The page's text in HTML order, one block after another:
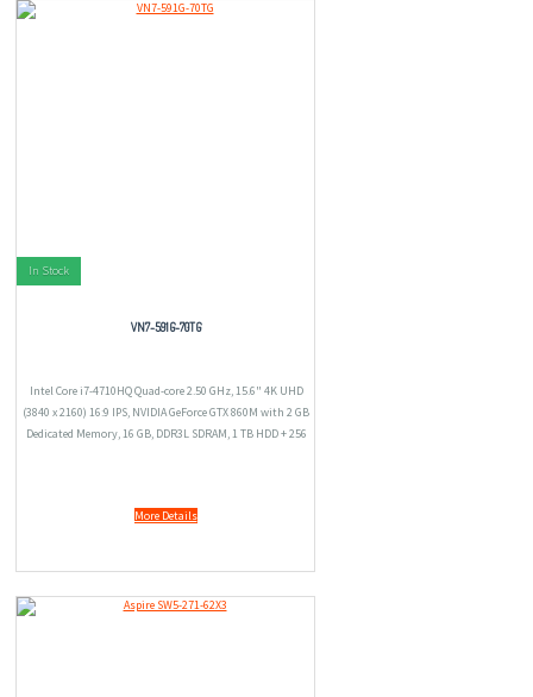
In Stock
VN7-591G-70TG
Intel Core i7-4710HQ Quad-core 2.50 GHz, 15.6" 4K UHD
(3840 x 2160) 16:9 IPS, NVIDIA GeForce GTX 860M with 2 GB
Dedicated Memory, 16 GB, DDR3L SDRAM, 1 TB HDD + 256
More Details